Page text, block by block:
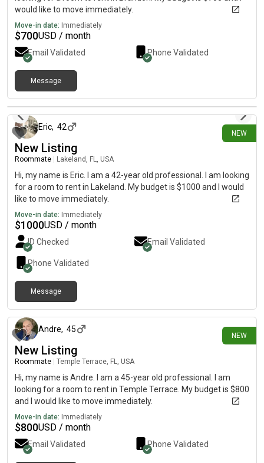
would like to move immediately.
Move-in date: Immediately
$700USD / month
Email Validated Phone Validated
Message
NEW
17 days ago
Eric, 42
New Listing
Roommate Lakeland, FL, USA
Hi, my name is Eric. I am a 42-year old professional. I am looking
for a room to rent in Lakeland. My budget is $1000 and I would
like to move immediately.
Move-in date: Immediately
$1000USD / month
ID Checked Email Validated
Phone Validated
Message
NEW
Andre, 45
New Listing
Roommate Temple Terrace, FL, USA
Hi, my name is Andre. I am a 45-year old professional. I am
looking for a room to rent in Temple Terrace. My budget is $800
and I would like to move immediately.
Move-in date: Immediately
$800USD / month
Email Validated Phone Validated